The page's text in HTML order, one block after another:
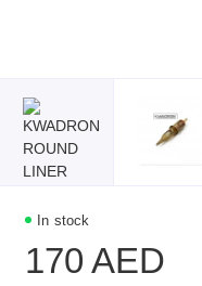
In stock
170 AED